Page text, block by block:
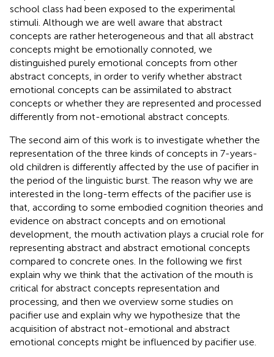
school class had been exposed to the experimental
stimuli. Although we are well aware that abstract
concepts are rather heterogeneous and that all abstract
concepts might be emotionally connoted, we
distinguished purely emotional concepts from other
abstract concepts, in order to verify whether abstract
emotional concepts can be assimilated to abstract
concepts or whether they are represented and processed
differently from not-emotional abstract concepts.
The second aim of this work is to investigate whether the
representation of the three kinds of concepts in 7-years-
old children is differently affected by the use of pacifier in
the period of the linguistic burst. The reason why we are
interested in the long-term effects of the pacifier use is
that, according to some embodied cognition theories and
evidence on abstract concepts and on emotional
development, the mouth activation plays a crucial role for
representing abstract and abstract emotional concepts
compared to concrete ones. In the following we first
explain why we think that the activation of the mouth is
critical for abstract concepts representation and
processing, and then we overview some studies on
pacifier use and explain why we hypothesize that the
acquisition of abstract not-emotional and abstract
emotional concepts might be influenced by pacifier use.